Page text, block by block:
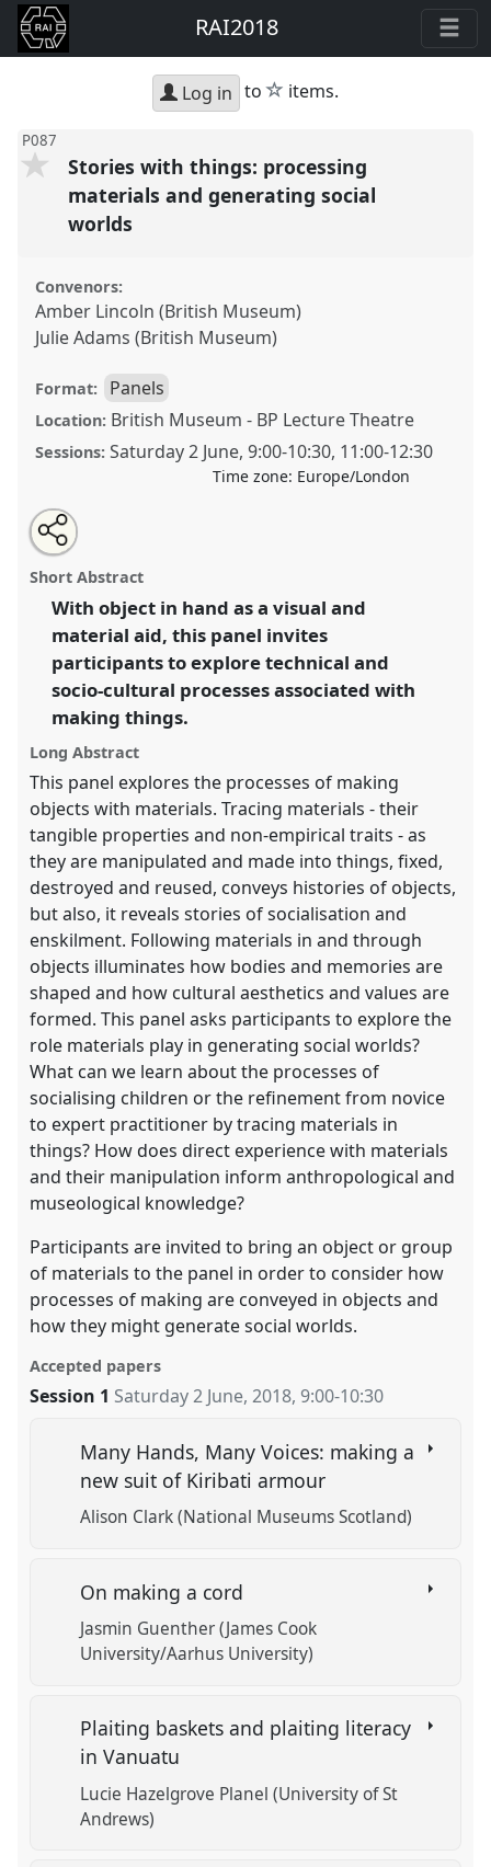
RAI2018
Log in to star
items.
P087
Stories with things: processing
materials and generating social
worlds
Convenors:
Amber Lincoln (British Museum)
Julie Adams (British Museum)
Format: Panels
Location: British Museum - BP Lecture Theatre
Sessions: Saturday 2 June,9:00-10:30, 11:00-12:30
Time zone: Europe/London
Stories with things: processing materials and
generating social worlds.
RAI2018: Art, Materiality and Representation.
https://nomadit .co.uk/conference/rai2018/p/6151
show
in
the
panel
explorer
Open
an
email
this
panel
Share
this
panel
Short Abstract
With object in hand as a visual and
material aid, this panel invites
participants to explore technical and
socio-cultural processes associated with
making things.
Long Abstract
This panel explores the processes of making
objects with materials. Tracing materials - their
tangible properties and non-empirical traits - as
they are manipulated and made into things, fixed,
destroyed and reused, conveys histories of objects,
but also, it reveals stories of socialisation and
enskilment. Following materials in and through
objects illuminates how bodies and memories are
shaped and how cultural aesthetics and values are
formed. This panel asks participants to explore the
role materials play in generating social worlds?
What can we learn about the processes of
socialising children or the refinement from novice
to expert practitioner by tracing materials in
things? How does direct experience with materials
and their manipulation inform anthropological and
museological knowledge?
Participants are invited to bring an object or group
of materials to the panel in order to consider how
processes of making are conveyed in objects and
how they might generate social worlds.
Accepted papers
Session 1 Saturday 2 June, 2018,9:00-10:30
Many Hands, Many Voices: making a
new suit of Kiribati armour
Alison Clark (National Museums Scotland)
On making a cord
Jasmin Guenther (James Cook
University/Aarhus University)
Plaiting baskets and plaiting literacy
in Vanuatu
Lucie Hazelgrove Planel (University of St
Andrews)